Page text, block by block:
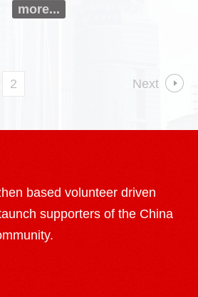
more...
2 Next
based volunteer driven
supporters of the China